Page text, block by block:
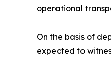
operational
On the basis of
expected to